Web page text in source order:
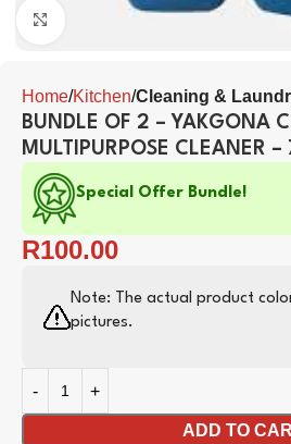
Home Kitchen Cleaning &
BUNDLE OF 2 – YAKGONA
MULTIPURPOSE CLEANER
Special Offer Bundle!
R100.00
Note: The actual product
pictures.
ADD TO